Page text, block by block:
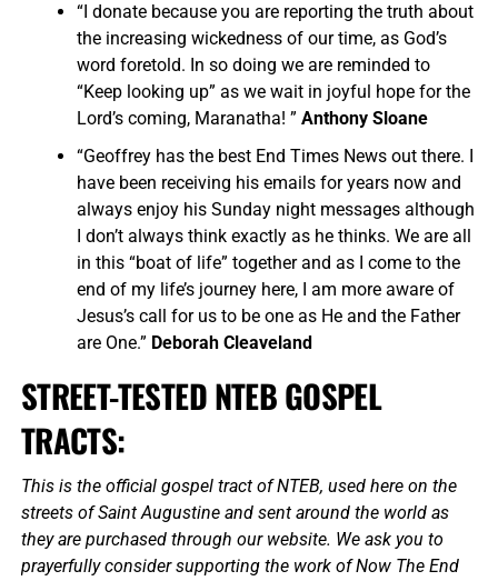
“I donate because you are reporting the truth about
the increasing wickedness of our time, as God’s
word foretold. In so doing we are reminded to
“Keep looking up” as we wait in joyful hope for the
Lord’s coming, Maranatha! ” Anthony Sloane
“Geoffrey has the best End Times News out there. I
have been receiving his emails for years now and
always enjoy his Sunday night messages although
I don’t always think exactly as he thinks. We are all
in this “boat of life” together and as I come to the
end of my life’s journey here, I am more aware of
Jesus’s call for us to be one as He and the Father
are One.” Deborah Cleaveland
STREET-TESTED NTEB GOSPEL
TRACTS:
This is the official gospel tract of NTEB, used here on the
streets of Saint Augustine and sent around the world as
they are purchased through our website. We ask you to
prayerfully consider supporting the work of Now The End